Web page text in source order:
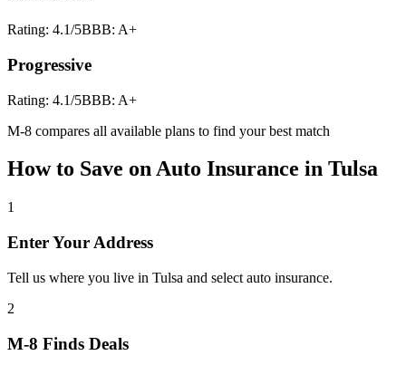
Rating: 4.1/5BBB: A+
Progressive
Rating: 4.1/5BBB: A+
M-8 compares all available plans to find your best match
How to Save onAuto Insurance in Tulsa
1
Enter Your Address
Tell us where you live in Tulsa and select auto insurance.
2
M-8 Finds Deals